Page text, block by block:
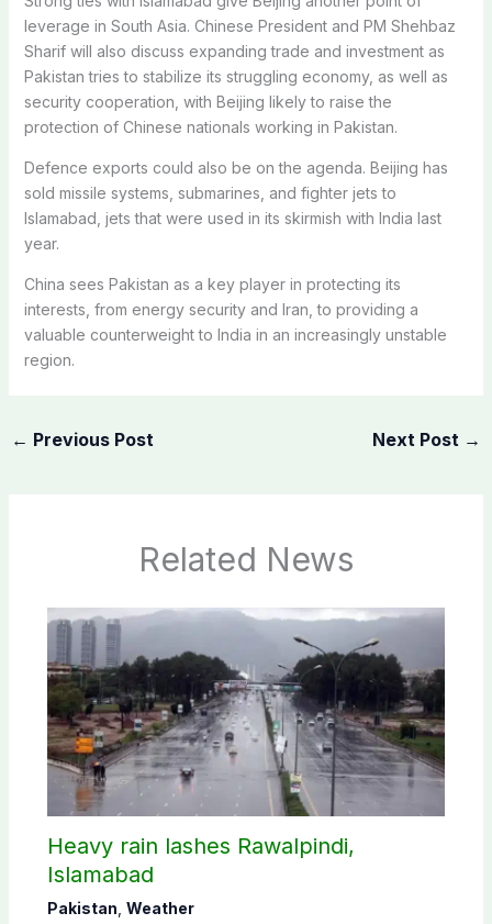
leverage in South Asia. Chinese President and PM Shehbaz
Sharif will also discuss expanding trade and investment as
Pakistan tries to stabilize its struggling economy, as well as
security cooperation, with Beijing likely to raise the
protection of Chinese nationals working in Pakistan.
Defence exports could also be on the agenda. Beijing has
sold missile systems, submarines, and fighter jets to
Islamabad, jets that were used in its skirmish with India last
year.
China sees Pakistan as a key player in protecting its
interests, from energy security and Iran, to providing a
valuable counterweight to India in an increasingly unstable
region.
← Previous Post Next Post →
Related News
Heavy rain lashes Rawalpindi,
Islamabad
Pakistan Weather